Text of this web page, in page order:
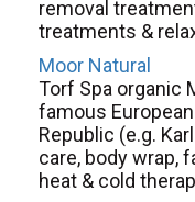
removal
treatments &
Moor Natural
Torf Spa organic
famous
Republic (e.g.
care, body wrap,
heat & cold